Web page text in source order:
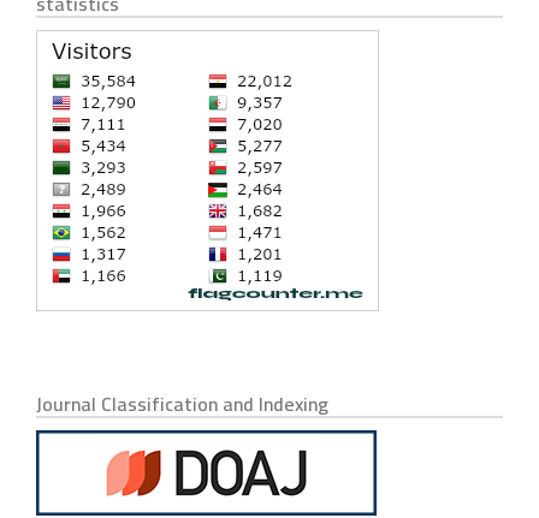
Journal Classification and Indexing